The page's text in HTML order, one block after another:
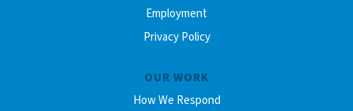
Employment
Privacy Policy
OUR WORK
How We Respond